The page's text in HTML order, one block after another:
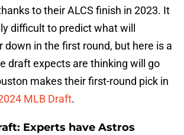
to their ALCS finish in 2023. It
difficult to predict what will
down in the first round, but here is a
draft expects are thinking will go
makes their first-round pick in
MLB Draft.
Experts have Astros